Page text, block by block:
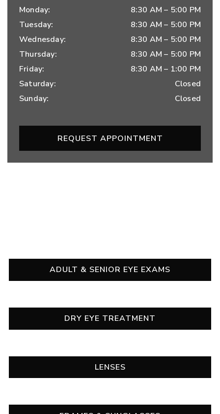
Monday: 8:30 AM – 5:00 PM
Tuesday: 8:30 AM – 5:00 PM
Wednesday: 8:30 AM – 5:00 PM
Thursday: 8:30 AM – 5:00 PM
Friday: 8:30 AM – 1:00 PM
Saturday:
Closed
Sunday: Closed
REQUEST APPOINTMENT
ADULT & SENIOR EYE EXAMS
DRY EYE TREATMENT
LENSES